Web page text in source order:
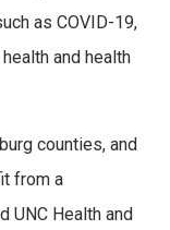
as COVID-19,
and health
counties, and
from a
UNC Health and